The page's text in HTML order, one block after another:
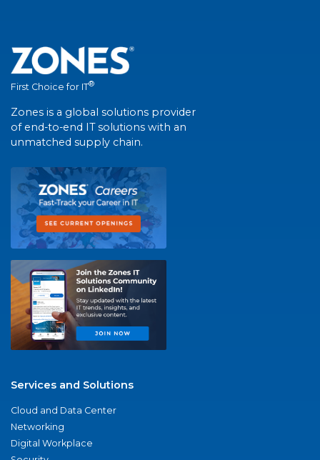
First Choice for IT®
Zones is a global solutions provider
of end-to-end IT solutions with an
unmatched supply chain.
Services and Solutions
Cloud and Data Center
Networking
Digital Workplace